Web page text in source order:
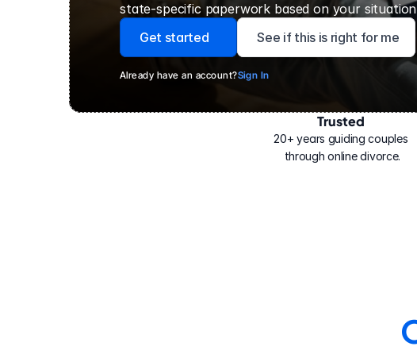
state-specific paperwork based on your
Get started
See if this is right for me
Already have an account?Sign In
Trusted
20+ years guiding couples
through online divorce.